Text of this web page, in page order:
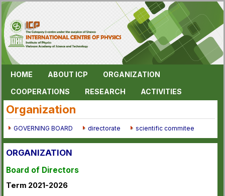
HOME ABOUT ICP
ORGANIZATION
COOPERATIONS
RESEARCH ACTIVITIES
Organization
GOVERNING BOARD directorate scientific commitee
ORGANIZATION
Board of Directors
Term 2021-2026